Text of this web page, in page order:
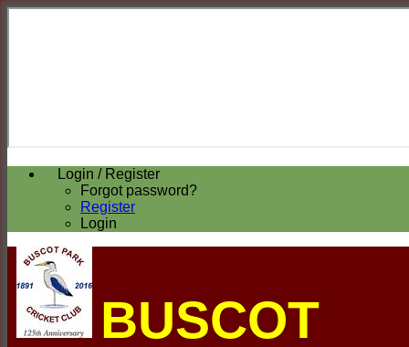
Login / Register
Forgot password?
Register
Login
BUSCOT